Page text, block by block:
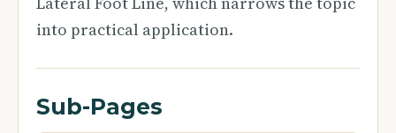
into practical application.
Sub-Pages